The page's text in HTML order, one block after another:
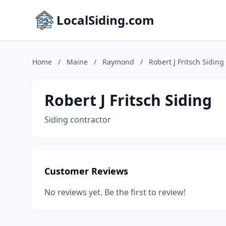
LocalSiding.com
Home / Maine / Raymond / Robert J Fritsch Siding
Robert J Fritsch Siding
Siding contractor
Customer Reviews
No reviews yet. Be the first to review!